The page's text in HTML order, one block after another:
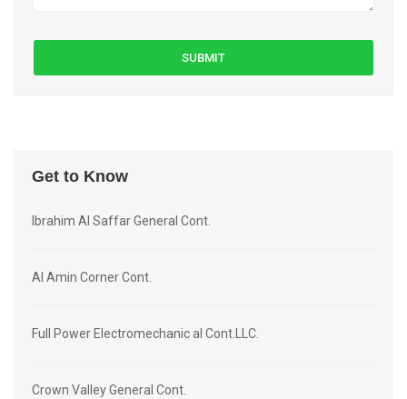
Get to Know
Ibrahim Al Saffar General Cont.
Al Amin Corner Cont.
Full Power Electromechanic al Cont.LLC.
Crown Valley General Cont.